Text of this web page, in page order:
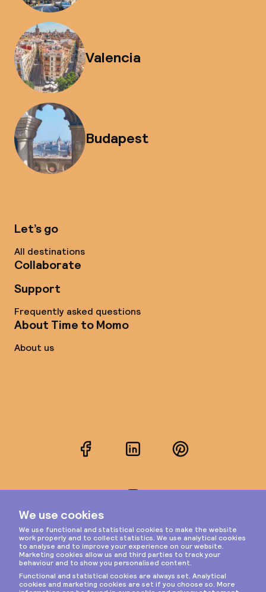
Valencia
Budapest
Let’s go
All destinations
Collaborate
Support
Frequently asked questions
About Time to Momo
About us
FacebookLinkedInPinterest